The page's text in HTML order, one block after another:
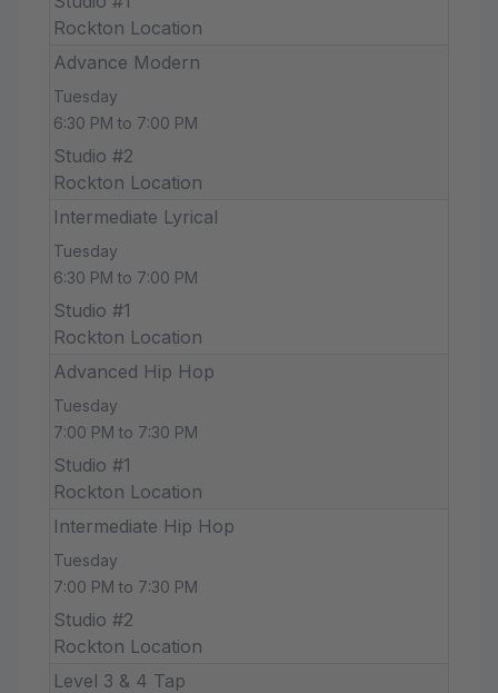
Rockton Location
Advance Modern
Tuesday
6:30 PM to 7:00 PM
Studio #2
Rockton Location
Intermediate Lyrical
Tuesday
6:30 PM to 7:00 PM
Studio #1
Rockton Location
Advanced Hip Hop
Tuesday
7:00 PM to 7:30 PM
Studio #1
Rockton Location
Intermediate Hip Hop
Tuesday
7:00 PM to 7:30 PM
Studio #2
Rockton Location
Level 3 & 4 Tap